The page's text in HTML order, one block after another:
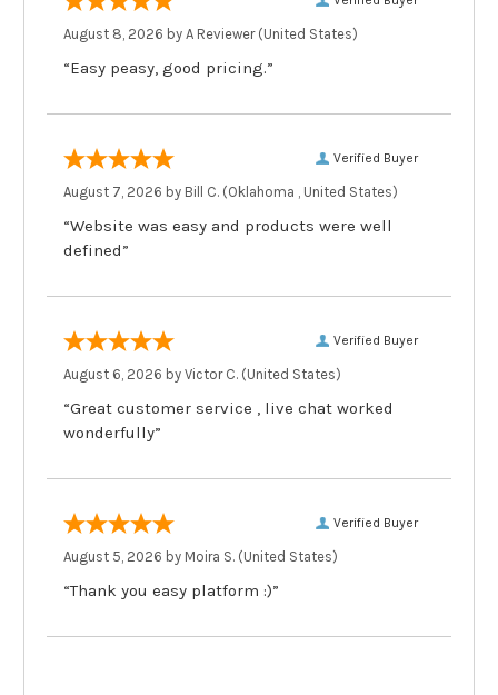
August 8, 2026 by A Reviewer(United States)
“Easy peasy, good pricing.”
Verified Buyer
August 7, 2026 by Bill C. (Oklahoma , United States)
“Website was easy and products were well
defined”
Verified Buyer
August 6, 2026 by Victor C. (United States)
“Great customer service , live chat worked
wonderfully”
Verified Buyer
August 5, 2026 by Moira S. (United States)
“Thank you easy platform :)”